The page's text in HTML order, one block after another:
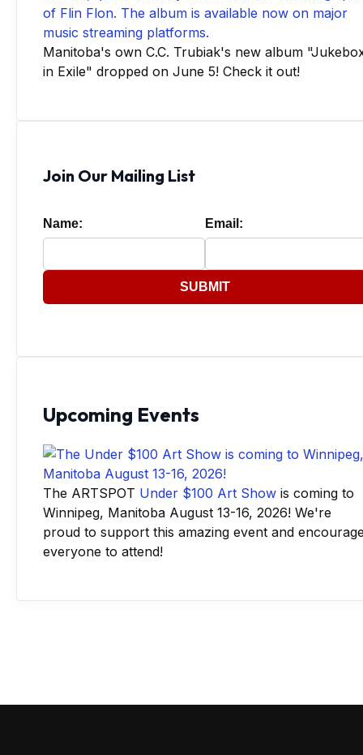
Manitoba's own C.C. Trubiak's new album
in Exile" dropped on June 5! Check it out!
Join Our Mailing List
Name: Email:
SUBMIT
Upcoming Events
The ARTSPOT Under $100 Art Show is coming to
Winnipeg, Manitoba August 13-16, 2026! We're
proud to support this amazing event and
everyone to attend!